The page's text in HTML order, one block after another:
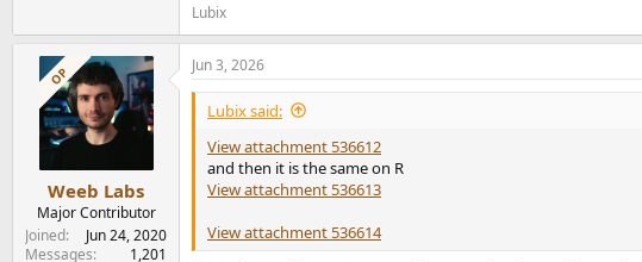
Lubix
OP
Weeb Labs
Major Contributor
Joined
Jun 24, 2020
Messages
1,201
Jun 3, 2026
Lubix said:
View attachment 536612
and then it is the same on R
View attachment 536613
View attachment 536614